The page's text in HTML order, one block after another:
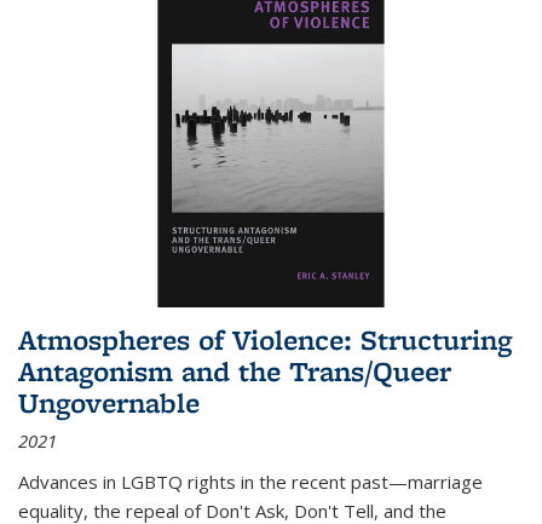
Atmospheres of Violence: Structuring
Antagonism and the Trans/Queer
Ungovernable
2021
Advances in LGBTQ rights in the recent past—marriage
equality, the repeal of Don't Ask, Don't Tell, and the